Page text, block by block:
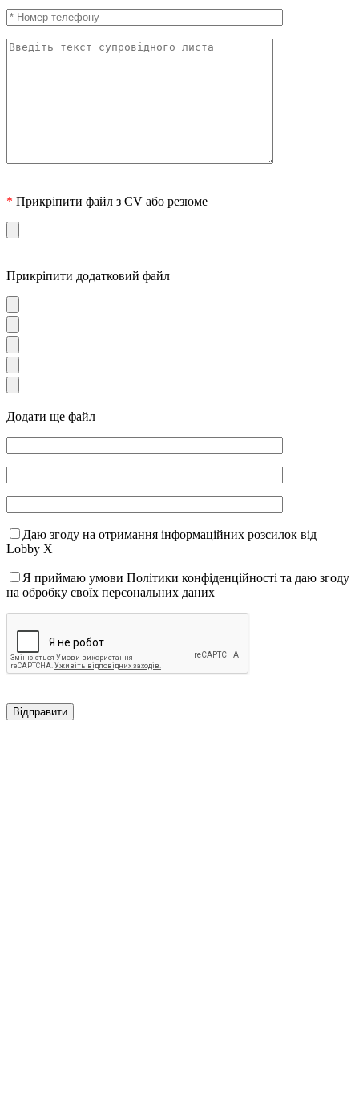
* Прикріпити файл з CV або резюме
Прикріпити додатковий файл
Додати ще файл
Даю згоду на отримання інформаційних розсилок від
Lobby X
Я приймаю умови Політики конфіденційності та даю згоду
на обробку своїх персональних даних